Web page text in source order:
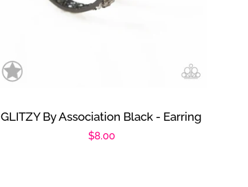
GLITZY By Association Black - Earring
Regular
$8.00